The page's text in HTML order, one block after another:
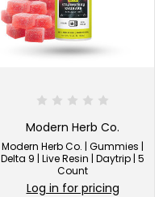
Modern Herb Co.
Modern Herb Co. | Gummies |
Delta 9 | Live Resin | Daytrip | 5
Count
Log in for pricing